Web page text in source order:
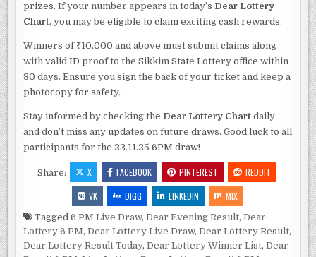
prizes. If your number appears in today’s Dear Lottery
Chart, you may be eligible to claim exciting cash rewards.
Winners of ₹10,000 and above must submit claims along
with valid ID proof to the Sikkim State Lottery office within
30 days. Ensure you sign the back of your ticket and keep a
photocopy for safety.
Stay informed by checking the Dear Lottery Chart daily
and don’t miss any updates on future draws. Good luck to all
participants for the 23.11.25 6PM draw!
Share: X FACEBOOK PINTEREST
REDDIT
VK
DIGG LINKEDIN MIX
Tagged6 PM Live Draw,Dear Evening Result,Dear
Lottery 6 PM,Dear Lottery Live Draw,Dear Lottery Result,
Dear Lottery Result Today,Dear Lottery Winner List,Dear